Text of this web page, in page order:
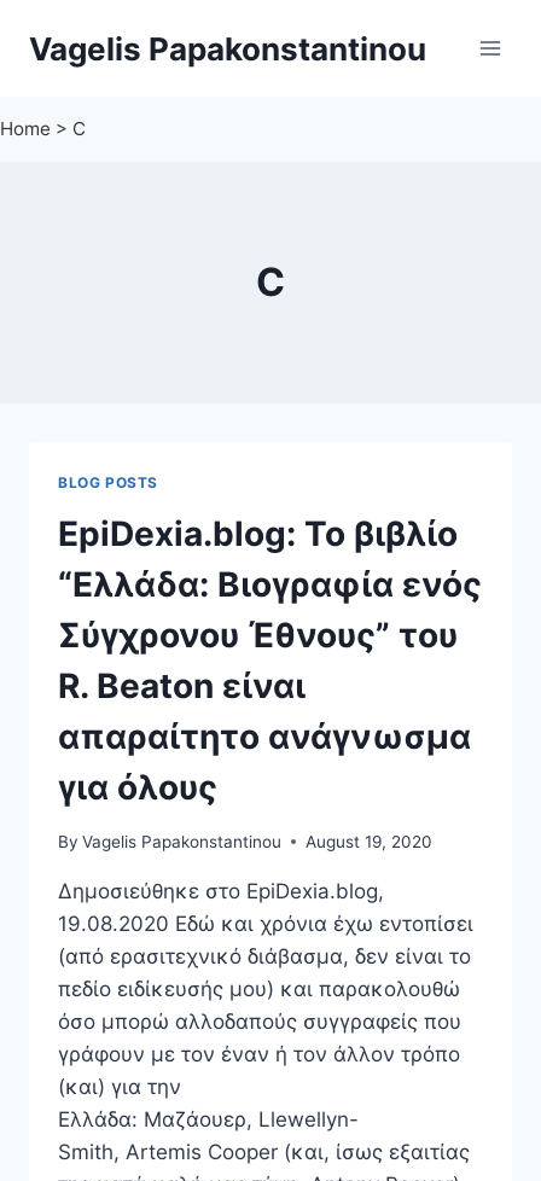
Vagelis Papakonstantinou
Home > C
C
BLOG POSTS
EpiDexia.blog: Το βιβλίο
“Ελλάδα: Βιογραφία ενός
Σύγχρονου Έθνους” του
R. Beaton είναι
απαραίτητο ανάγνωσμα
για όλους
By Vagelis Papakonstantinou August 19, 2020
Δημοσιεύθηκε στο EpiDexia.blog,
19.08.2020 Εδώ και χρόνια έχω εντοπίσει
(από ερασιτεχνικό διάβασμα, δεν είναι το
πεδίο ειδίκευσής μου) και παρακολουθώ
όσο μπορώ αλλοδαπούς συγγραφείς που
γράφουν με τον έναν ή τον άλλον τρόπο
(και) για την
Ελλάδα: Μαζάουερ, Llewellyn-
Smith, Artemis Cooper (και, ίσως εξαιτίας